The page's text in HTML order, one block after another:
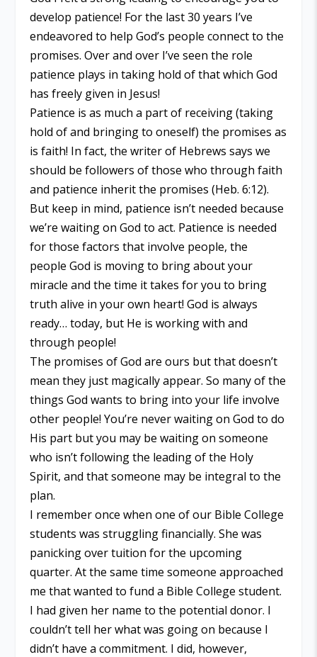
develop patience! For the last 30 years I’ve
endeavored to help God’s people connect to the
promises. Over and over I’ve seen the role
patience plays in taking hold of that which God
has freely given in Jesus!
Patience is as much a part of receiving (taking
hold of and bringing to oneself) the promises as
is faith! In fact, the writer of Hebrews says we
should be followers of those who through faith
and patience inherit the promises (Heb. 6:12).
But keep in mind, patience isn’t needed because
we’re waiting on God to act. Patience is needed
for those factors that involve people, the
people God is moving to bring about your
miracle and the time it takes for you to bring
truth alive in your own heart! God is always
ready… today, but He is working with and
through people!
The promises of God are ours but that doesn’t
mean they just magically appear. So many of the
things God wants to bring into your life involve
other people! You’re never waiting on God to do
His part but you may be waiting on someone
who isn’t following the leading of the Holy
Spirit, and that someone may be integral to the
plan.
I remember once when one of our Bible College
students was struggling financially. She was
panicking over tuition for the upcoming
quarter. At the same time someone approached
me that wanted to fund a Bible College student.
I had given her name to the potential donor. I
couldn’t tell her what was going on because I
didn’t have a commitment. I did, however,